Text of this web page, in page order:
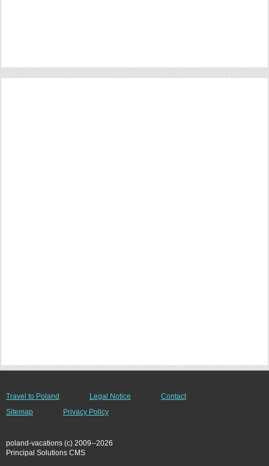
Travel to Poland Legal Notice
Contact
Sitemap
Privacy Policy
poland-vacations (c) 2009--2026
Principal Solutions CMS